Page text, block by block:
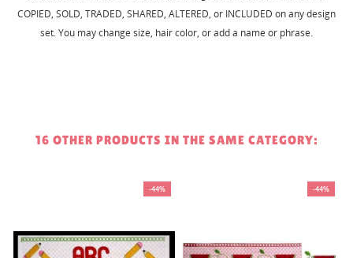
COPIED, SOLD, TRADED, SHARED, ALTERED, or INCLUDED on any design
set. You may change size, hair color, or add a name or phrase.
16 OTHER PRODUCTS IN THE SAME CATEGORY:
-44% -44%
MY WISHLISTS
wishlist.